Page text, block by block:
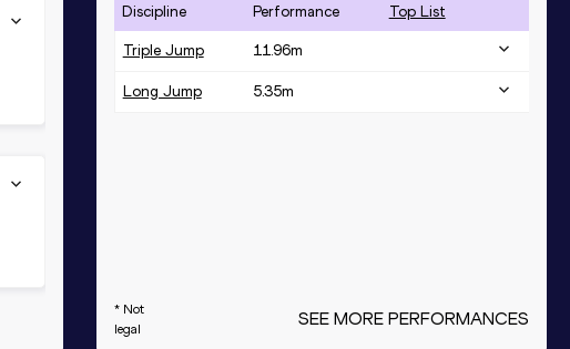
Discipline Performance Top List
Triple Jump 11.96m
Long Jump 5.35m
* Not
legal
SEE MORE PERFORMANCES